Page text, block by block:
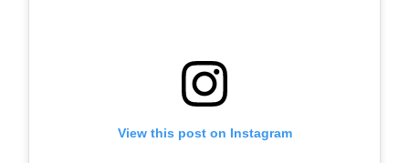
View this post on Instagram